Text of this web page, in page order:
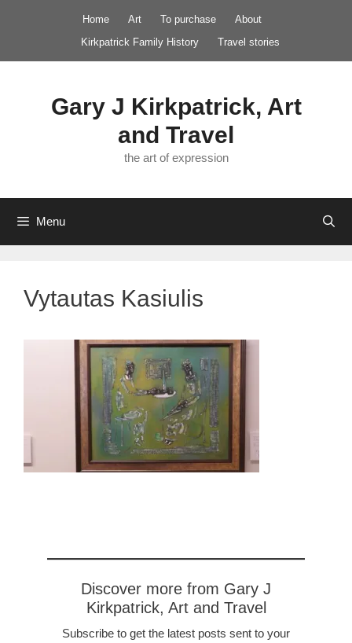
Home Art To purchase
About
Kirkpatrick Family History
Travel stories
Gary J Kirkpatrick, Art
and Travel
the art of expression
Menu
Vytautas Kasiulis
Discover more from Gary J
Kirkpatrick, Art and Travel
Subscribe to get the latest posts sent to your